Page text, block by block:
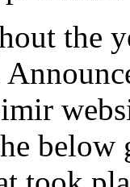
the
below